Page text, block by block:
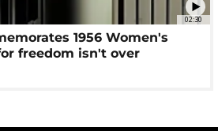
02:30
1956 Women's
freedom isn't over